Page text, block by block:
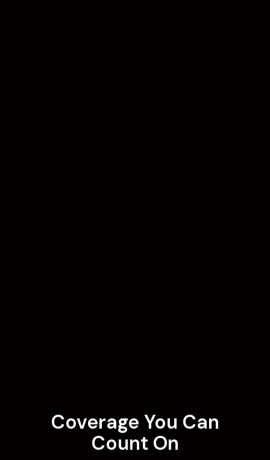
Coverage You Can
Count On